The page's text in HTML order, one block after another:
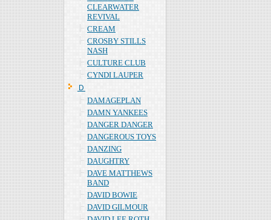
CLEARWATER
REVIVAL
CREAM
CROSBY STILLS
NASH
CULTURE CLUB
CYNDI LAUPER
Ｄ
DAMAGEPLAN
DAMN YANKEES
DANGER DANGER
DANGEROUS TOYS
DANZING
DAUGHTRY
DAVE MATTHEWS
BAND
DAVID BOWIE
DAVID GILMOUR